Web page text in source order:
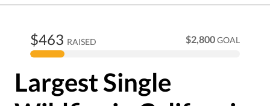
$463 RAISED $2,800GOAL
Largest Single